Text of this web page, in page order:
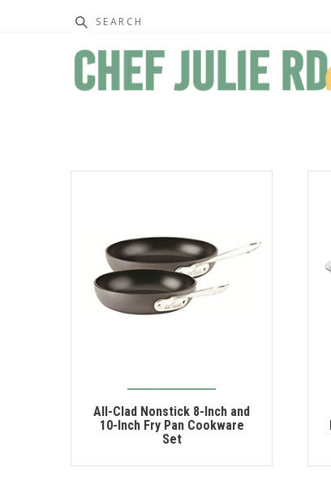
Search
All-Clad Nonstick 8-Inch and
10-Inch Fry Pan Cookware
Set